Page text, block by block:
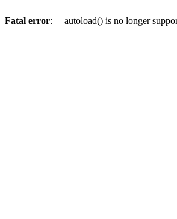
Fatal error: __autoload() is no longer